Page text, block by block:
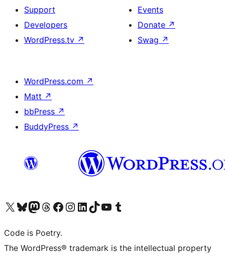
Support
Developers
WordPress.tv ↗
Events
Donate ↗
Swag ↗
WordPress.com ↗
Matt ↗
bbPress ↗
BuddyPress ↗
Visit our X (formerly Twitter) account
Visit our Bluesky account
Visit our Mastodon account
Visit our Threads account
Visit our Facebook page
Visit our Instagram account
Visit our LinkedIn account
Visit our TikTok account
Visit our YouTube channel
Visit our Tumblr account
Code is Poetry.
The WordPress® trademark is the intellectual property